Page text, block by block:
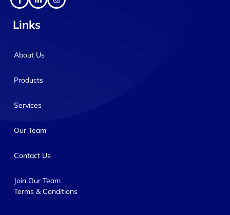
Links
About Us
Products
Services
Our Team
Contact Us
Join Our Team
Terms & Conditions